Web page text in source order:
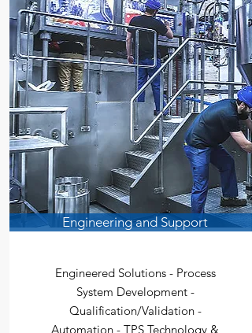
Engineering and Support
Engineered Solutions - Process
System Development -
Qualification/Validation -
Automation - TPS Technology &